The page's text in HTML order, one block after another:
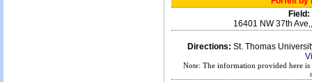
Field:
16401 NW 37th
Directions: St. Thomas
Note: The information provided here